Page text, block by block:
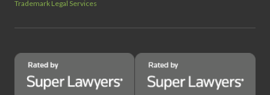
Trademark Legal Services